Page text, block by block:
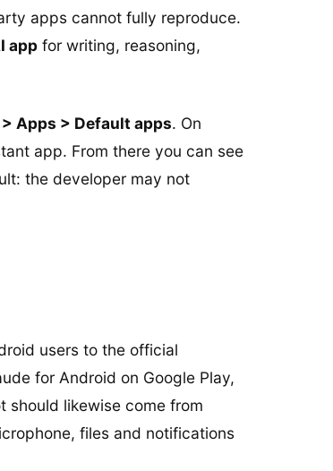
apps cannot fully reproduce.
app for writing, reasoning,
Apps > Default apps. On
app. From there you can see
the developer may not
users to the official
for Android on Google Play,
should likewise come from
files and notifications